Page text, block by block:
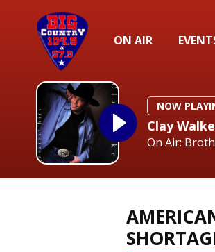
ON AIR
NOW
Clay
On Air: